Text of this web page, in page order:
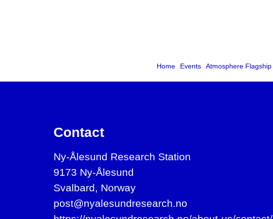
Home Events Atmosphere Flagship
Contact
Ny-Ålesund Research Station
9173 Ny-Ålesund
Svalbard, Norway
post@nyalesundresearch.no